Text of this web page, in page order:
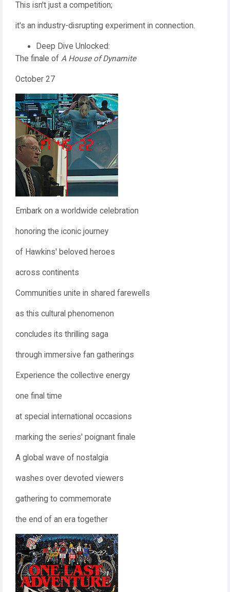
This isn't just a competition;
it's an industry-disrupting experiment in connection.
Deep Dive Unlocked:
The finale of A House of Dynamite
October 27
Embark on a worldwide celebration
honoring the iconic journey
of Hawkins' beloved heroes
across continents
Communities unite in shared farewells
as this cultural phenomenon
concludes its thrilling saga
through immersive fan gatherings
Experience the collective energy
one final time
at special international occasions
marking the series' poignant finale
A global wave of nostalgia
washes over devoted viewers
gathering to commemorate
the end of an era together